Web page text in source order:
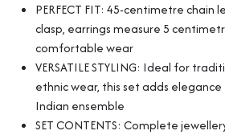
PERFECT FIT: 45-centimetre chain
clasp, earrings measure 5
comfortable wear
VERSATILE STYLING: Ideal for
ethnic wear, this set adds
Indian ensemble
SET CONTENTS: Complete